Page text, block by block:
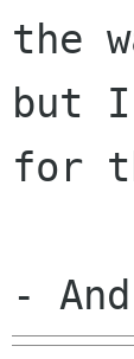
the
but
for